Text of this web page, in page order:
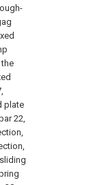
plate
22,